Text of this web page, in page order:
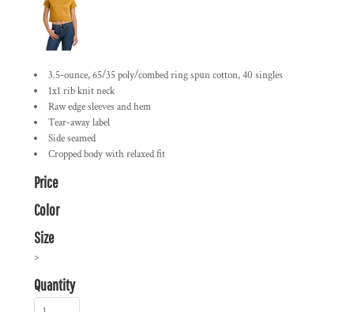
3.5-ounce, 65/35 poly/combed ring spun cotton, 40 singles
1x1 rib knit neck
Raw edge sleeves and hem
Tear-away label
Side seamed
Cropped body with relaxed fit
Price
Color
Size
>
Quantity